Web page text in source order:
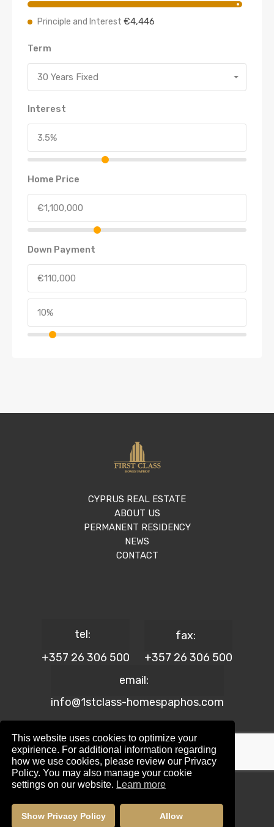
Principle and Interest €4,446
Term
30 Years Fixed
Interest
Home Price
Down Payment
CYPRUS REAL ESTATE
ABOUT US
PERMANENT RESIDENCY
NEWS
CONTACT
tel:
+357 26 306 500
fax:
+357 26 306 500
email:
info@1stclass-homespaphos.com
© 2024 1st Class Homes Paphos. All Rights Reserved. | Reg.
No: 690 | Lic. No: 367/E
Website Design by:Maskwel Holdings LTD
Privacy policy
This website uses cookies to optimize your
expirience. For additional information regarding
how we use cookies, please review our Privacy
Policy. You may also manage your cookie
settings on our website. Learn more
Show Privacy Policy Allow